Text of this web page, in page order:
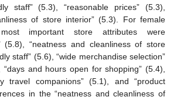
staff” (5.3), “reasonable prices” (5.3),
of store interior” (5.3). For female
important store attributes were
(5.8), “neatness and cleanliness of store
staff” (5.6), “wide merchandise selection”
“days and hours open for shopping” (5.4),
travel companions” (5.1), and “product
in the “neatness and cleanliness of